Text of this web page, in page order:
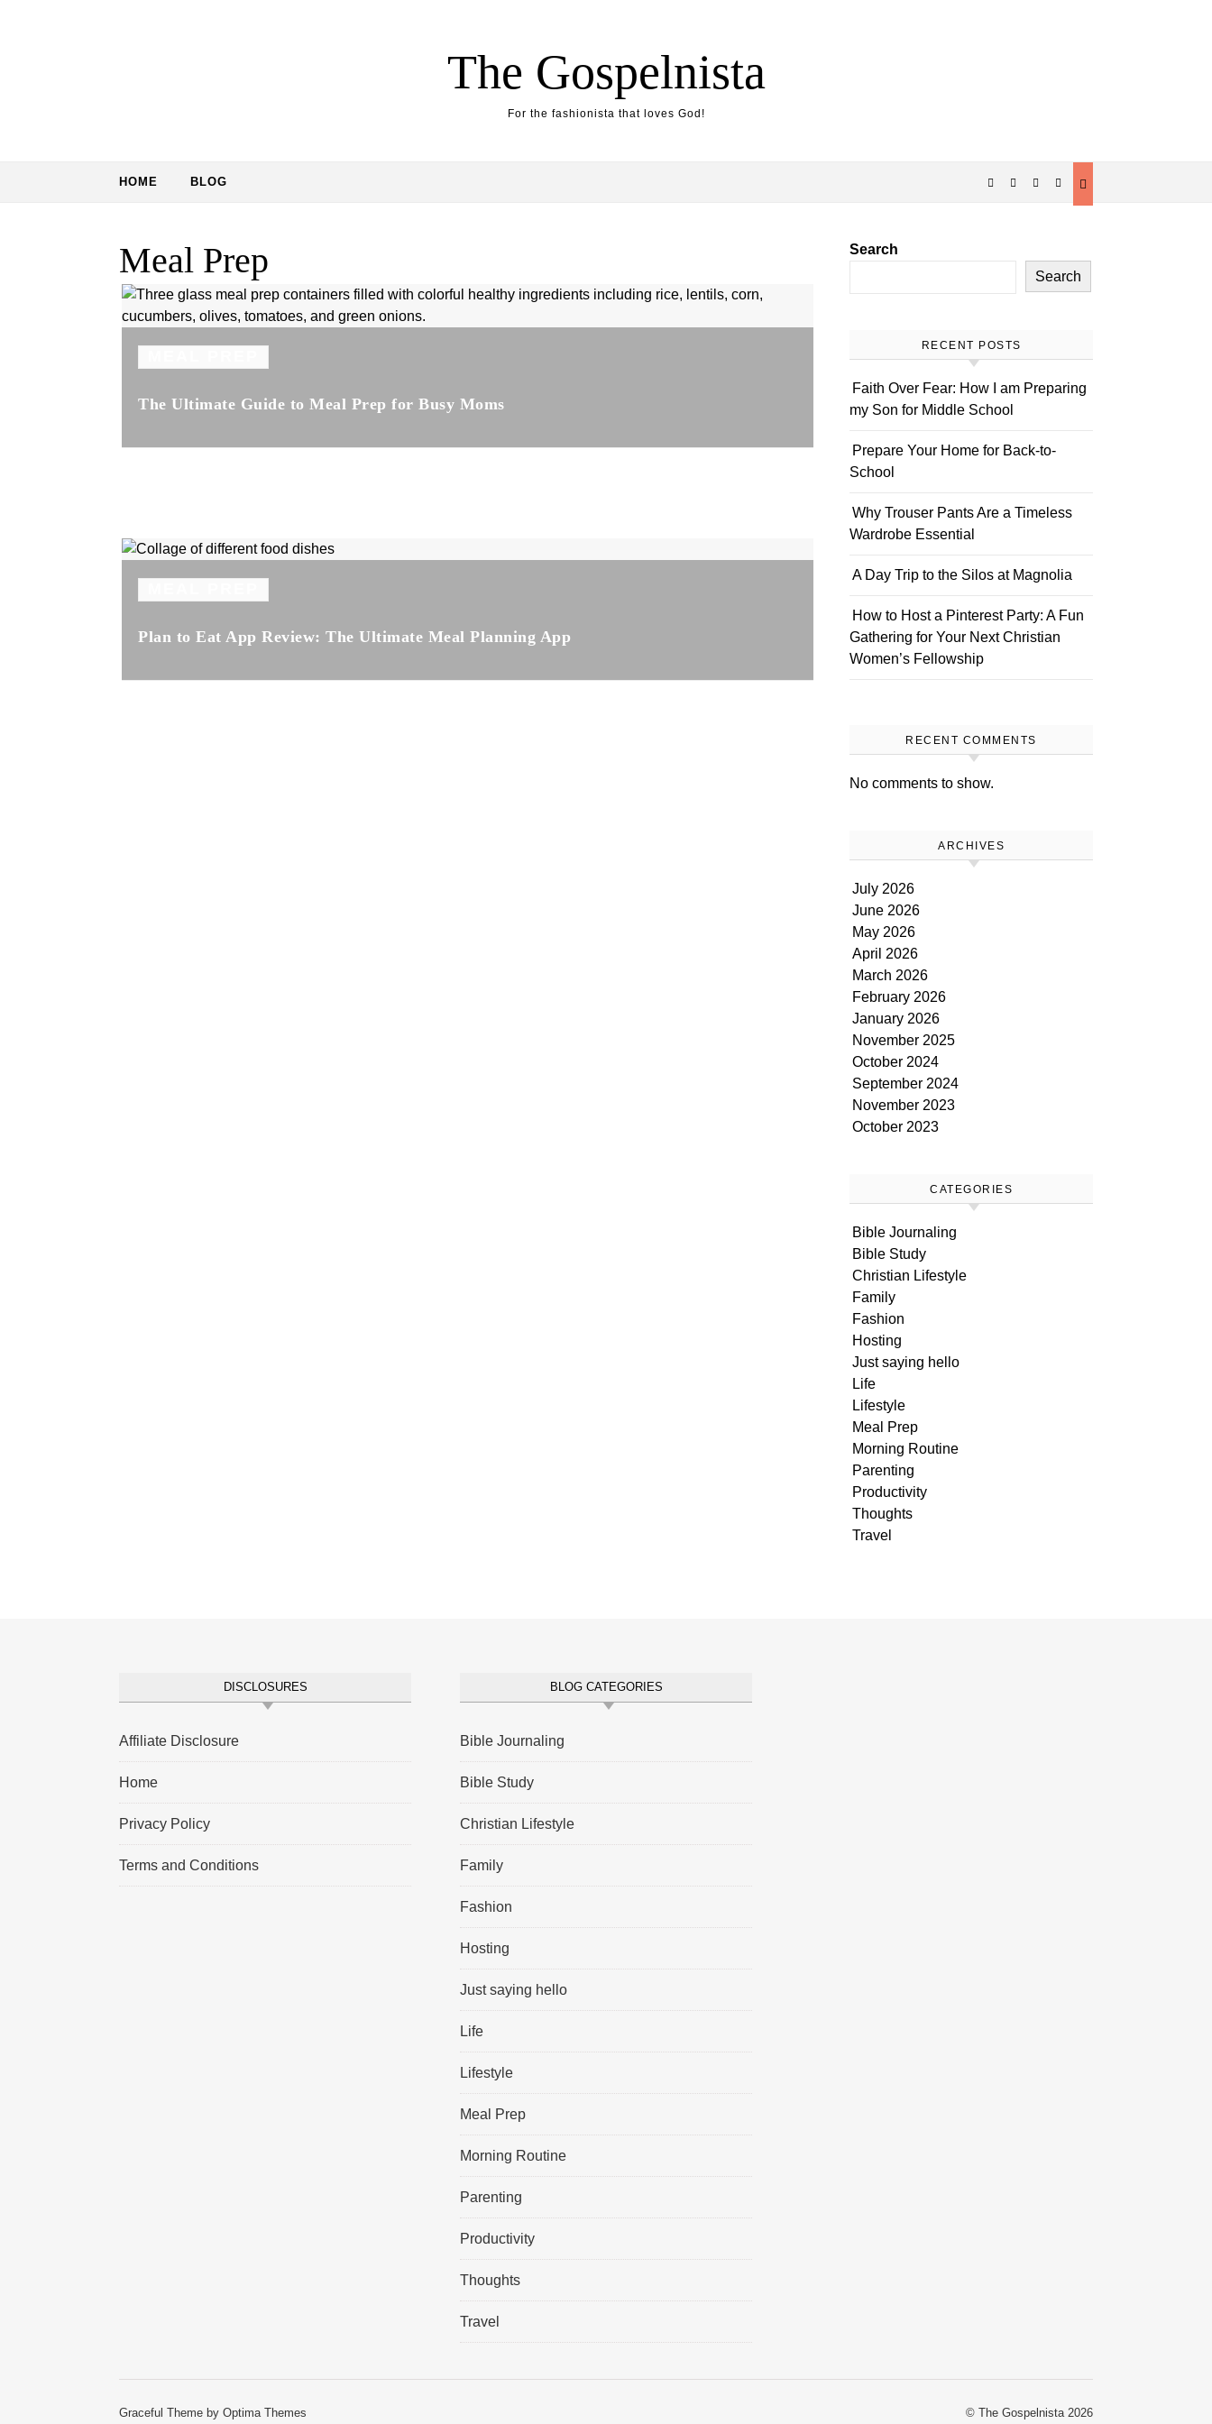
The Gospelnista
For the fashionista that loves God!
HOME BLOG
Meal Prep
The Ultimate Guide to Meal Prep for Busy Moms
Plan to Eat App Review: The Ultimate Meal Planning App
Search
Search
RECENT POSTS
Faith Over Fear: How I am Preparing
my Son for Middle School
Prepare Your Home for Back-to-
School
Why Trouser Pants Are a Timeless
Wardrobe Essential
A Day Trip to the Silos at Magnolia
How to Host a Pinterest Party: A Fun
Gathering for Your Next Christian
Women’s Fellowship
RECENT COMMENTS
No comments to show.
ARCHIVES
July 2026
June 2026
May 2026
April 2026
March 2026
February 2026
January 2026
November 2025
October 2024
September 2024
November 2023
October 2023
CATEGORIES
Bible Journaling
Bible Study
Christian Lifestyle
Family
Fashion
Hosting
Just saying hello
Life
Lifestyle
Meal Prep
Morning Routine
Parenting
Productivity
Thoughts
Travel
DISCLOSURES
Affiliate Disclosure
Home
Privacy Policy
Terms and Conditions
BLOG CATEGORIES
Bible Journaling
Bible Study
Christian Lifestyle
Family
Fashion
Hosting
Just saying hello
Life
Lifestyle
Meal Prep
Morning Routine
Parenting
Productivity
Thoughts
Travel
© The Gospelnista 2026
Graceful Theme by Optima Themes